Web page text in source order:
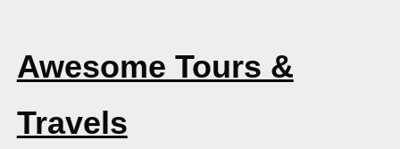
content
Awesome Tours &
Travels